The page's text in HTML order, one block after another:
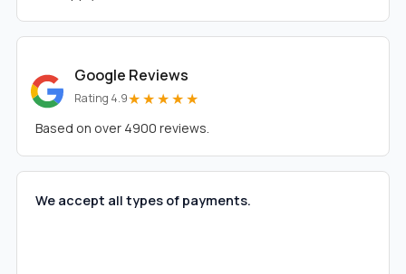
Google Reviews
Rating 4.9★★★★★
Based on over 4900 reviews.
We accept all types of payments.